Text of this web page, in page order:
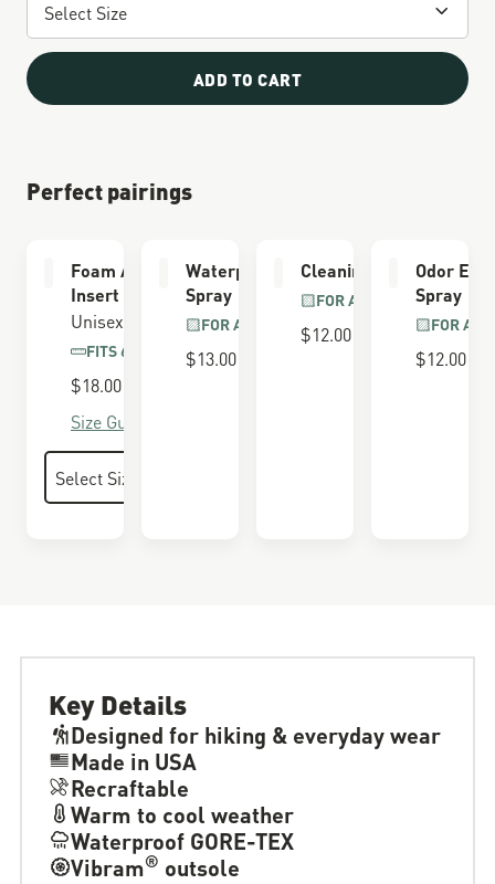
ADD TO CART
Perfect pairings
Foam Airthotic
Insert
Unisex
FITS 650 LAST
$18.00
Size Guide
Waterproofing
Spray
FOR ALL BOOTS
$13.00
Cleaning Brush
FOR ALL BOOTS
$12.00
Odor
Spray
FOR ALL
$12.00
Key Details
Designed for hiking & everyday wear
Made in USA
Recraftable
Warm to cool weather
Waterproof GORE-TEX
Vibram® outsole